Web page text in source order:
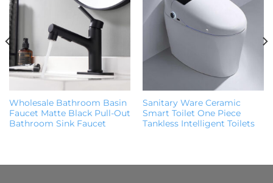
Wholesale Bathroom Basin
Faucet Matte Black Pull-Out
Bathroom Sink Faucet
Sanitary Ware Ceramic
Smart Toilet One Piece
Tankless Intelligent Toilets